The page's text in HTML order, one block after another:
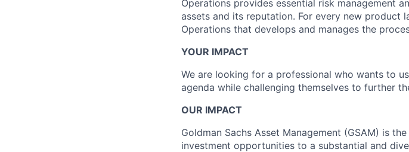
Operations provides essential risk management
assets and its reputation. For every new product
Operations that develops and manages the
YOUR IMPACT
We are looking for a professional who wants to
agenda while challenging themselves to further
OUR IMPACT
Goldman Sachs Asset Management (GSAM) is
investment opportunities to a substantial and